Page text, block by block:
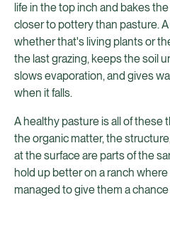
life in the top inch and bakes
closer to pottery than pasture.
whether that's living plants or
the last grazing, keeps the soil
slows evaporation, and gives
when it falls.
A healthy pasture is all of these
the organic matter, the
at the surface are parts of the
hold up better on a ranch
managed to give them a